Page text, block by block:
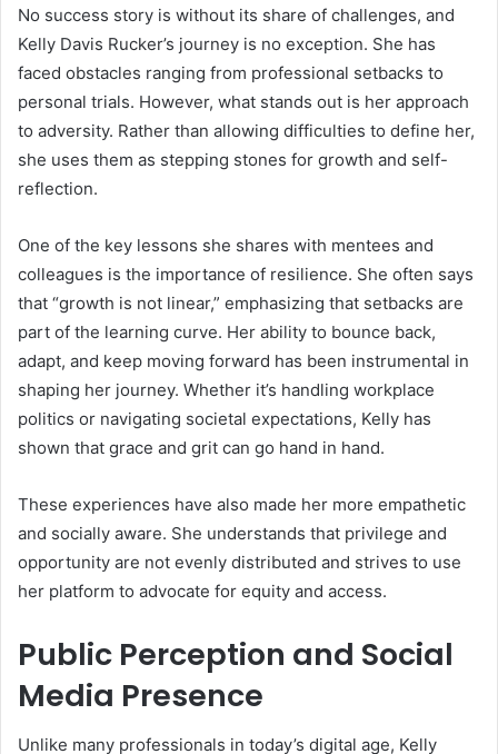
No success story is without its share of challenges, and
Kelly Davis Rucker’s journey is no exception. She has
faced obstacles ranging from professional setbacks to
personal trials. However, what stands out is her approach
to adversity. Rather than allowing difficulties to define her,
she uses them as stepping stones for growth and self-
reflection.
One of the key lessons she shares with mentees and
colleagues is the importance of resilience. She often says
that “growth is not linear,” emphasizing that setbacks are
part of the learning curve. Her ability to bounce back,
adapt, and keep moving forward has been instrumental in
shaping her journey. Whether it’s handling workplace
politics or navigating societal expectations, Kelly has
shown that grace and grit can go hand in hand.
These experiences have also made her more empathetic
and socially aware. She understands that privilege and
opportunity are not evenly distributed and strives to use
her platform to advocate for equity and access.
Public Perception and Social
Media Presence
Unlike many professionals in today’s digital age, Kelly